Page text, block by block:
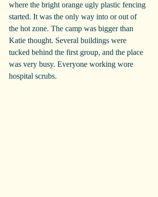
where the bright orange ugly plastic fencing
started. It was the only way into or out of
the hot zone. The camp was bigger than
Katie thought. Several buildings were
tucked behind the first group, and the place
was very busy. Everyone working wore
hospital scrubs.